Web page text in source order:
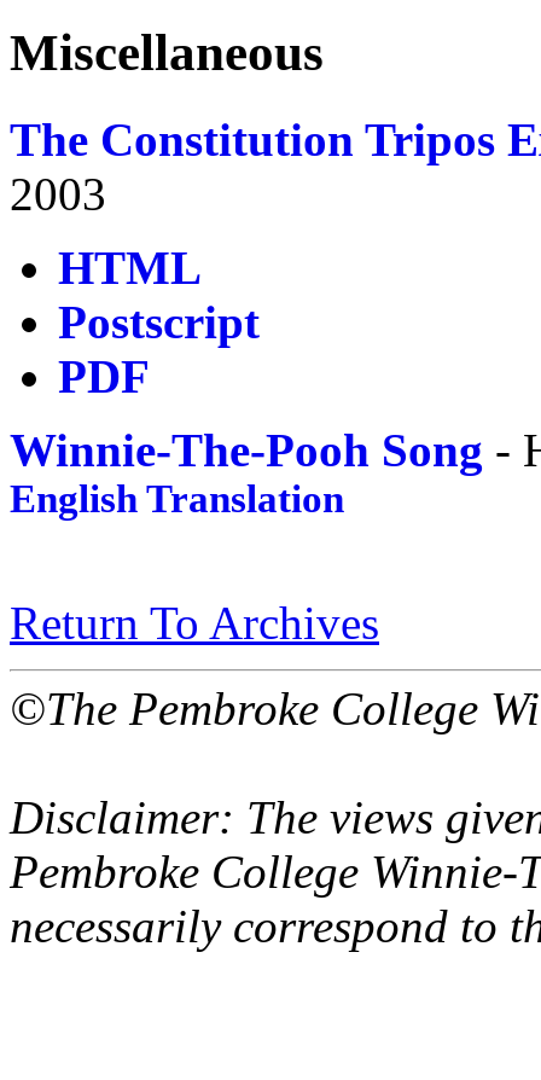
Miscellaneous
The Constitution Tripos
2003
HTML
Postscript
PDF
Winnie-The-Pooh Song -
English Translation
Return To Archives
©The Pembroke College
Disclaimer: The views
Pembroke College Winnie-
necessarily correspond to